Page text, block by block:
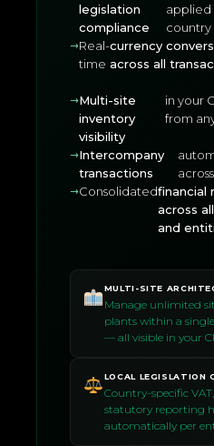
legislation
compliance
applied
country
Real-
time
currency
across all
Multi-site
inventory
visibility
in your
from
Intercompany
transactions
Consolidatedfinancial
across
and
MULTI-SITE
Manage unlimited
plants within a
— all visible in your
LOCAL LEGISLATION
Country-specific
statutory reporting
automatically per